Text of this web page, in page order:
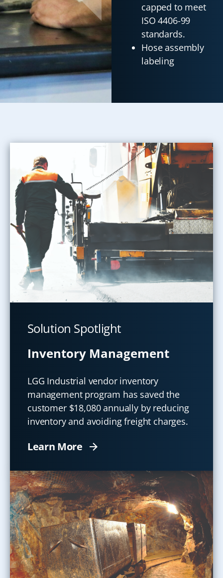
capped to meet
ISO 4406-99
standards.
Hose assembly
labeling
Solution Spotlight
Inventory Management
LGG Industrial vendor inventory
management program has saved the
customer $18,080 annually by reducing
inventory and avoiding freight charges.
Learn More